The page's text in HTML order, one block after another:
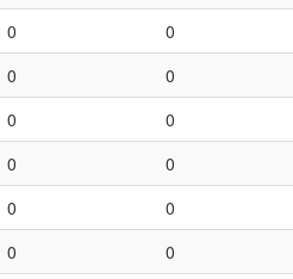
0 0
0 0
0 0
0 0
0 0
0 0